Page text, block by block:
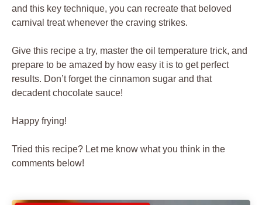
and this key technique, you can recreate that beloved
carnival treat whenever the craving strikes.
Give this recipe a try, master the oil temperature trick, and
prepare to be amazed by how easy it is to get perfect
results. Don’t forget the cinnamon sugar and that
decadent chocolate sauce!
Happy frying!
Tried this recipe? Let me know what you think in the
comments below!